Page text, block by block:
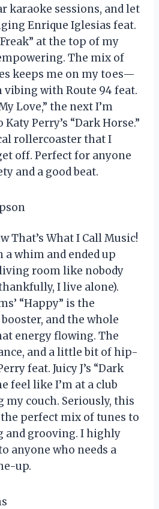
karaoke sessions, and let
Enrique Iglesias feat.
Freak” at the top of my
The mix of
keeps me on my toes—
vibing with Route 94 feat.
Love,” the next I’m
Perry’s “Dark Horse.”
rollercoaster that I
off. Perfect for anyone
and a good beat.
That’s What I Call Music!
a whim and ended up
room like nobody
I live alone).
“Happy” is the
and the whole
energy flowing. The
and a little bit of hip-
feat. Juicy J’s “Dark
feel like I’m at a club
couch. Seriously, this
perfect mix of tunes to
and grooving. I highly
anyone who needs a
up.